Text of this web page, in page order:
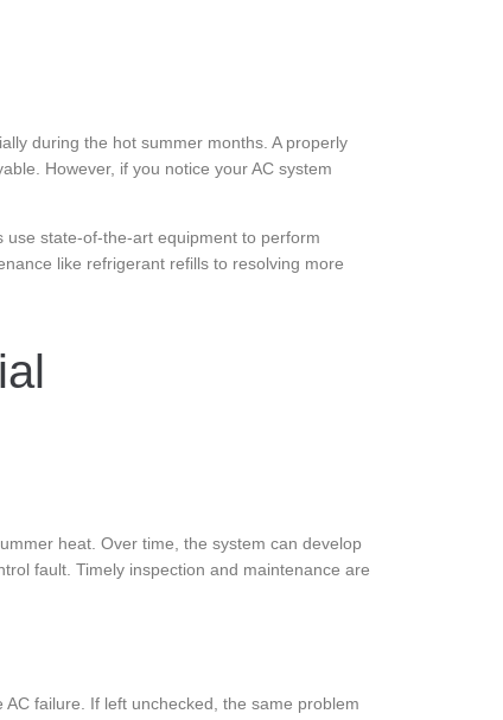
during the hot summer months. A properly
However, if you notice your AC system
state-of-the-art equipment to perform
like refrigerant refills to resolving more
heat. Over time, the system can develop
fault. Timely inspection and maintenance are
AC failure. If left unchecked, the same problem